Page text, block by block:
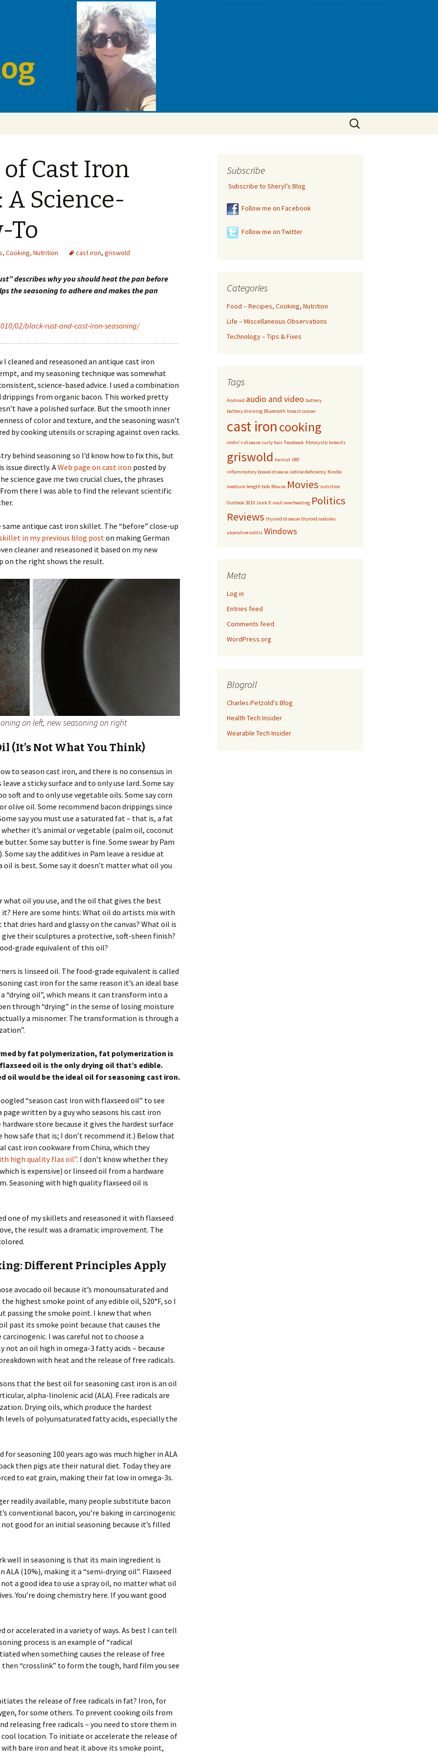
Search
for:
Cast Iron
A Science-
To
Cooking, Nutrition cast iron, griswold
describes why you should heat the pan before
the seasoning to adhere and makes the pan
02/black-rust-and-cast-iron-seasoning/
cleaned and reseasoned an antique cast iron
and my seasoning technique was somewhat
science-based advice. I used a combination
from organic bacon. This worked pretty
have a polished surface. But the smooth inner
of color and texture, and the seasoning wasn’t
by cooking utensils or scraping against oven racks.
behind seasoning so I’d know how to fix this, but
issue directly. AWeb page on cast iron posted by
science gave me two crucial clues, the phrases
there I was able to find the relevant scientific
antique cast iron skillet. The “before” close-up
in my previous blog poston making German
cleaner and reseasoned it based on my new
on the right shows the result.
on left, new seasoning on right
(It’s Not What You Think)
to season cast iron, and there is no consensus in
a sticky surface and to only use lard. Some say
soft and to only use vegetable oils. Some say corn
olive oil. Some recommend bacon drippings since
say you must use a saturated fat – that is, a fat
it’s animal or vegetable (palm oil, coconut
butter. Some say butter is fine. Some swear by Pam
say the additives in Pam leave a residue at
is best. Some say it doesn’t matter what oil you
oil you use, and the oil that gives the best
Here are some hints: What oil do artists mix with
dries hard and glassy on the canvas? What oil is
their sculptures a protective, soft-sheen finish?
grade equivalent of this oil?
is linseed oil. The food-grade equivalent is called
cast iron for the same reason it’s an ideal base
“drying oil”, which means it can transform into a
through “drying” in the sense of losing moisture
a misnomer. The transformation is through a
by fat polymerization, fat polymerization is
oil is the only drying oil that’s edible.
oil would be the ideal oil for seasoning cast iron.
“season cast iron with flaxseed oil” to see
written by a guy who seasons his cast iron
store because it gives the hardest surface
how safe that is; I don’t recommend it.) Below that
cast iron cookware from China, which they
high quality flax oil”. I don’t know whether they
is expensive) or linseed oil from a hardware
Seasoning with high quality flaxseed oil is
one of my skillets and reseasoned it with flaxseed
the result was a dramatic improvement. The
Different Principles Apply
avocado oil because it’s monounsaturated and
highest smoke point of any edible oil, 520°F, so I
passing the smoke point. I knew that when
past its smoke point because that causes the
carcinogenic. I was careful not to choose a
not an oil high in omega-3 fatty acids – because
with heat and the release of free radicals.
that the best oil for seasoning cast iron is an oil
alpha-linolenic acid (ALA). Free radicals are
Drying oils, which produce the hardest
levels of polyunsaturated fatty acids, especially the
seasoning 100 years ago was much higher in ALA
then pigs ate their natural diet. Today they are
to eat grain, making their fat low in omega-3s.
readily available, many people substitute bacon
conventional bacon, you’re baking in carcinogenic
good for an initial seasoning because it’s filled
well in seasoning is that its main ingredient is
(10%), making it a “semi-drying oil”. Flaxseed
not a good idea to use a spray oil, no matter what oil
You’re doing chemistry here. If you want good
accelerated in a variety of ways. As best I can tell
process is an example of “radical
when something causes the release of free
“crosslink” to form the tough, hard film you see
the release of free radicals in fat? Iron, for
for some others. To prevent cooking oils from
releasing free radicals – you need to store them in
location. To initiate or accelerate the release of
bare iron and heat it above its smoke point,
Subscribe
Subscribe to Sheryl’s Blog
Follow me on Facebook
Follow me on Twitter
Categories
Food – Recipes, Cooking, Nutrition
Life – Miscellaneous Observations
Technology – Tips & Fixes
Tags
Android audio and video battery
battery draining Bluetooth breast cancer
cast ironcooking
crohn's disease curly hair Facebook fibrocystic breasts
griswold haircut IBD
inflammatory bowel disease iodine deficiency Kindle
medium length bob Mouse Movies nutrition
Outlook 2010 Junk E-mail overheating Politics
Reviews thyroid disease thyroid nodules
ulcerative colitis Windows
Meta
Log in
Entries feed
Comments feed
WordPress.org
Blogroll
Charles Petzold's Blog
Health Tech Insider
Wearable Tech Insider